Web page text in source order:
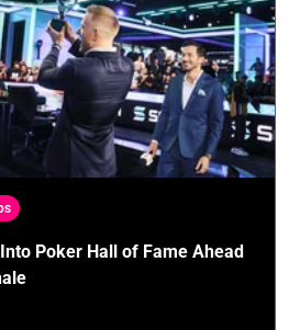
Poker Hall of Fame Ahead